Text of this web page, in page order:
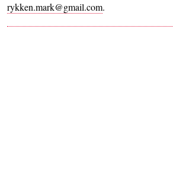
rykken.mark@gmail.com.